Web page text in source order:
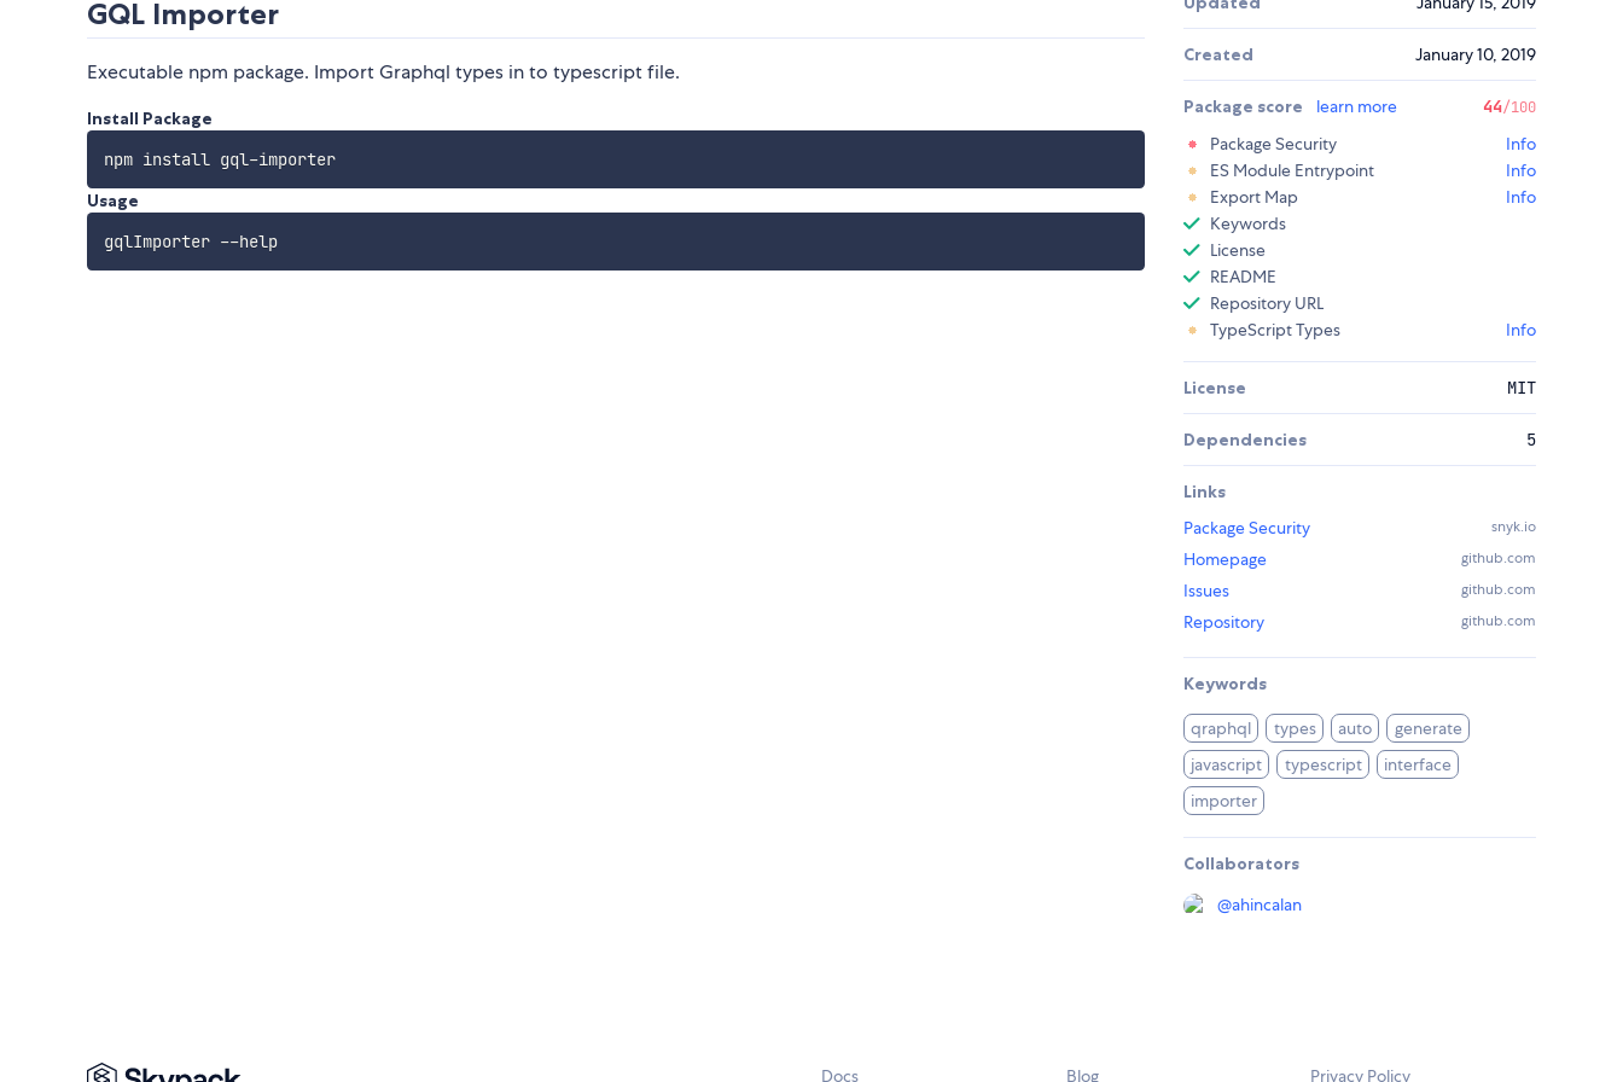
GQL Importer
Executable npm package. Import Graphql types in to typescript file.
Install Package
Usage
Created January 10, 2019
Package score learn more 44/100
Package Security
Info
ES Module Entrypoint
Info
Export Map
Info
Keywords
License
README
Repository URL
TypeScript Types
Info
License MIT
Dependencies 5
Links
Package Security
snyk.io
Homepage github.com
Issues github.com
Repository github.com
Keywords
qraphql types auto
generate
javascript
typescript
interface
importer
Collaborators
@ahincalan
Docs Blog Privacy Policy